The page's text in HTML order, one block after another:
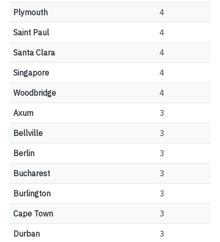
Plymouth 4
Saint Paul 4
Santa Clara 4
Singapore 4
Woodbridge 4
Axum 3
Bellville 3
Berlin 3
Bucharest 3
Burlington 3
Cape Town 3
Durban 3